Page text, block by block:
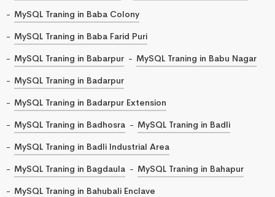
MySQL Traning in Baba Colony
MySQL Traning in Baba Farid Puri
MySQL Traning in Babarpur
MySQL Traning in Babu Nagar
MySQL Traning in Badarpur
MySQL Traning in Badarpur Extension
MySQL Traning in Badhosra
MySQL Traning in Badli
MySQL Traning in Badli Industrial Area
MySQL Traning in Bagdaula
MySQL Traning in Bahapur
MySQL Traning in Bahubali Enclave